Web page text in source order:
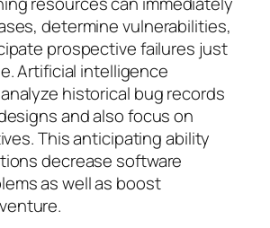
determine vulnerabilities,
prospective failures just
Artificial intelligence
historical bug records
and also focus on
This anticipating ability
decrease software
as well as boost